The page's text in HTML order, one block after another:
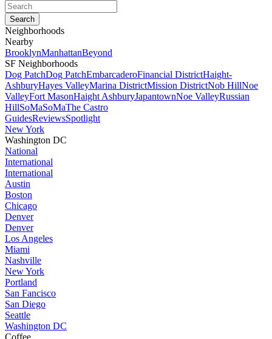
Neighborhoods
Nearby
BrooklynManhattanBeyond
SF Neighborhoods
Dog PatchDog PatchEmbarcaderoFinancial DistrictHaight-
AshburyHayes ValleyMarina DistrictMission DistrictNob HillNoe
ValleyFort MasonHaight AshburyJapantownNoe ValleyRussian
HillSoMaSoMaThe Castro
GuidesReviewsSpotlight
New York
Washington DC
National
International
International
Austin
Boston
Chicago
Denver
Denver
Los Angeles
Miami
Nashville
New York
Portland
San Fancisco
San Diego
Seattle
Washington DC
Coffee